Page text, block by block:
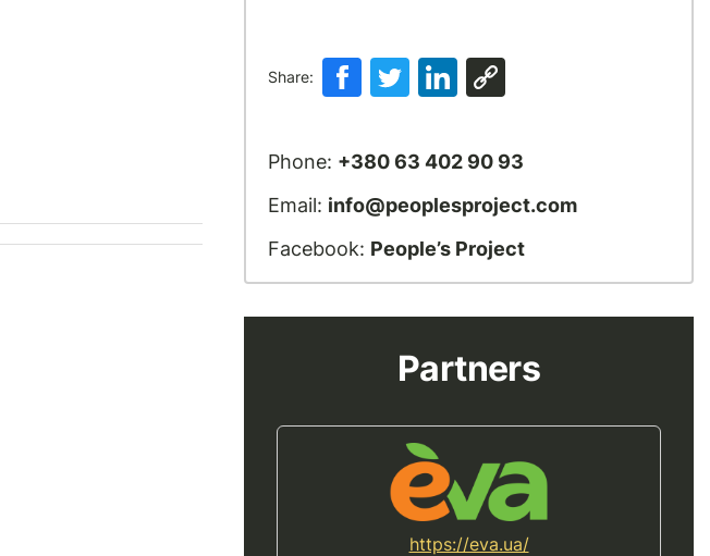
Share:
Phone: +380 63 402 90 93
Email: info@peoplesproject.com
Facebook: People’s Project
Partners
https://eva.ua/